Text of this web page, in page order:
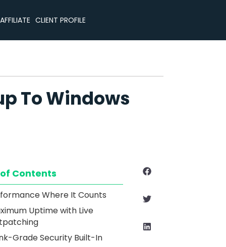
AFFILIATE CLIENT PROFILE
To Windows
Contents
Where It Counts
Uptime with Live
Grade Security Built-In